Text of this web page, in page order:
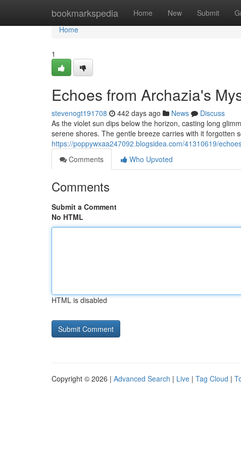
bookmarkspedia Home New Submit
Home
Home
1
Echoes from Archazia's
stevenogt191708 442 days ago News
Discuss
As the violet sun dips below the horizon, casting long
serene shores. The gentle breeze carries with it forgotten
https://poppywxaa247092.blogsidea.com/41310619/
Comments
Who Upvoted
Comments
Submit a Comment
No HTML
HTML is disabled
Copyright © 2026 | Advanced Search | Live | Tag Cloud |